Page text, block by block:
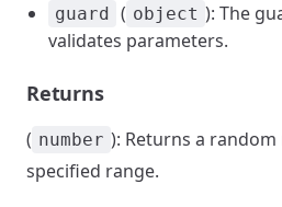
guard ( object ): The
validates parameters.
Returns
( number ): Returns a
specified range.